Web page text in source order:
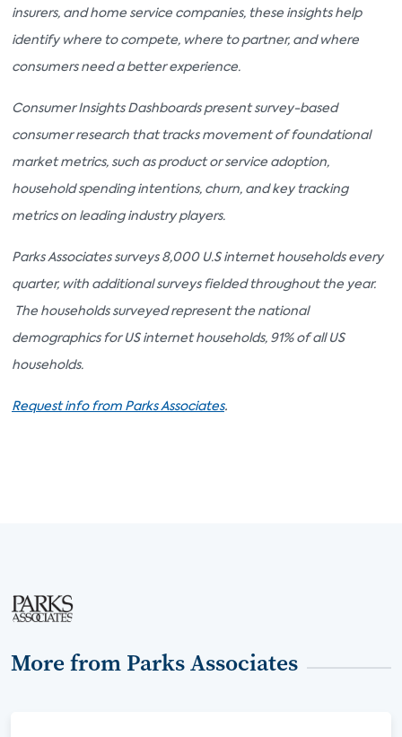
insurers, and home service companies, these insights help
identify where to compete, where to partner, and where
consumers need a better experience.
Consumer Insights Dashboards present survey-based
consumer research that tracks movement of foundational
market metrics, such as product or service adoption,
household spending intentions, churn, and key tracking
metrics on leading industry players.
Parks Associates surveys 8,000 U.S internet households every
quarter, with additional surveys fielded throughout the year.
The households surveyed represent the national
demographics for US internet households, 91% of all US
households.
Request info from Parks Associates.
More from Parks Associates